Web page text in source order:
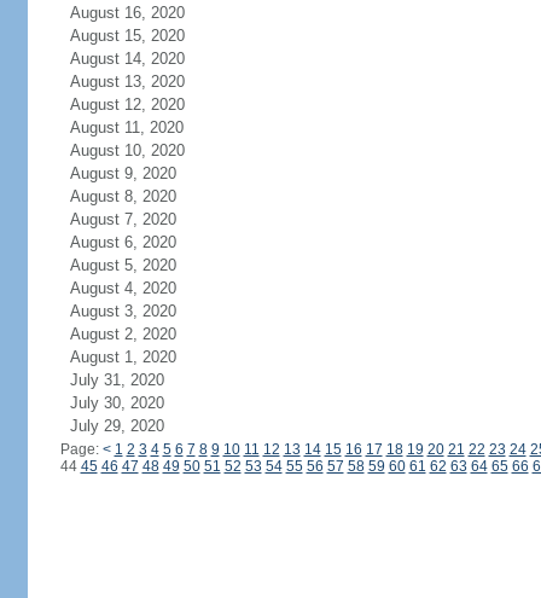
August 16, 2020
August 15, 2020
August 14, 2020
August 13, 2020
August 12, 2020
August 11, 2020
August 10, 2020
August 9, 2020
August 8, 2020
August 7, 2020
August 6, 2020
August 5, 2020
August 4, 2020
August 3, 2020
August 2, 2020
August 1, 2020
July 31, 2020
July 30, 2020
July 29, 2020
Page: < 1 2 3 4 5 6 7 8 9 10 11 12 13 14 15 16 17 18 19 20 21 22 23 24
44 45 46 47 48 49 50 51 52 53 54 55 56 57 58 59 60 61 62 63 64 65 66